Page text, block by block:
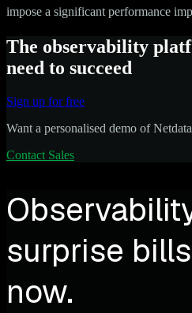
impose a significant performance
The observability
need to succeed
Sign up for free
Want a personalised demo of
Contact Sales
surprise
now.